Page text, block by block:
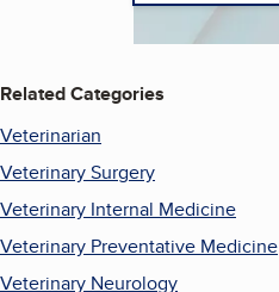
Related Categories
Veterinarian
Veterinary Surgery
Veterinary Internal Medicine
Veterinary Preventative Medicine
Veterinary Neurology